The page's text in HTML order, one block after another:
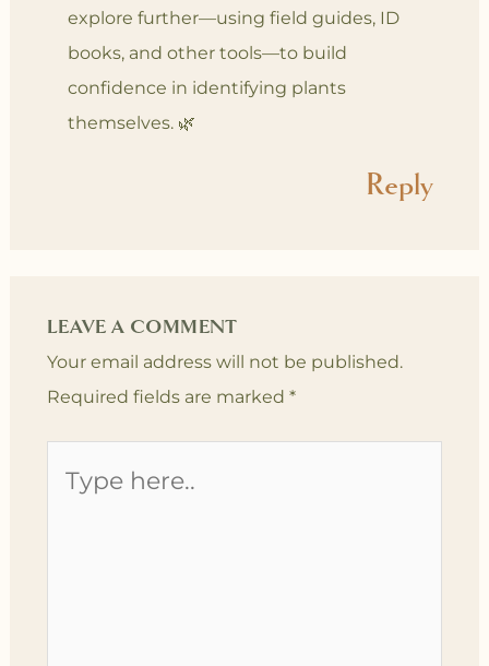
explore further—using field guides, ID
books, and other tools—to build
confidence in identifying plants
themselves. 🌿
Reply
LEAVE A COMMENT
Your email address will not be published.
Required fields are marked *
here..